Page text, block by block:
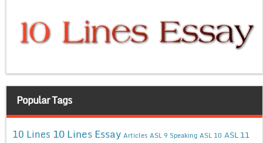
Popular Tags
10 Lines 10 Lines Essay Articles ASL 9 Speaking ASL 10 ASL 11